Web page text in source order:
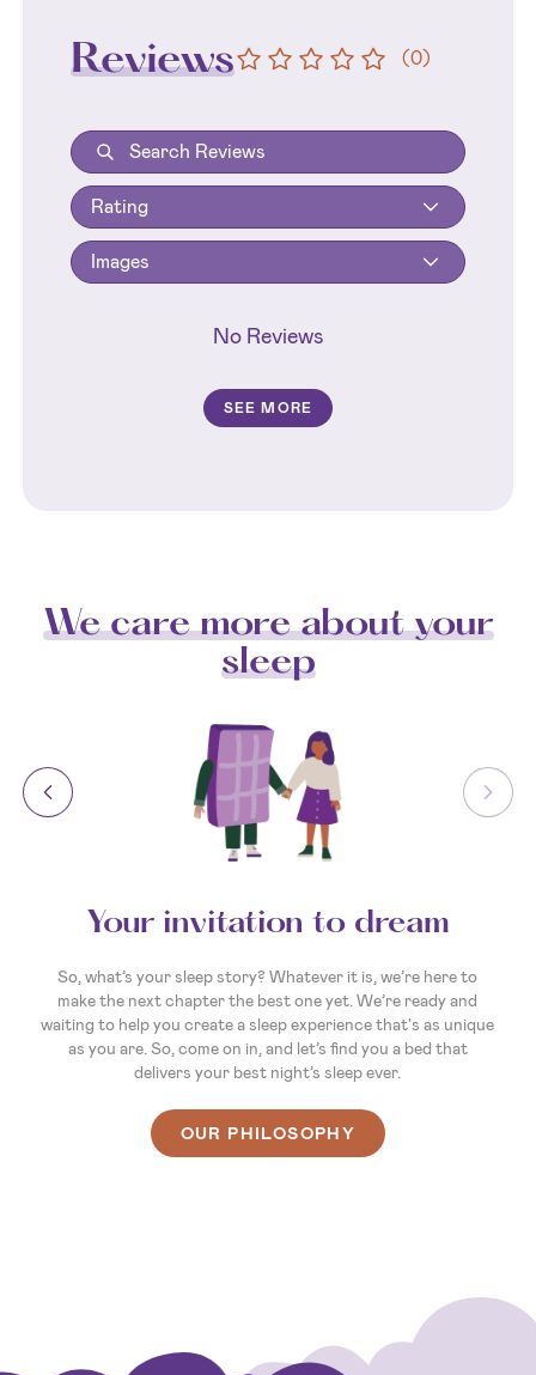
Reviews (0)
Rating
Images
No Reviews
SEE MORE
We care more about your
sleep
Your invitation to dream
So, what’s your sleep story? Whatever it is, we’re here to
make the next chapter the best one yet. We’re ready and
waiting to help you create a sleep experience that's as unique
as you are. So, come on in, and let’s find you a bed that
delivers your best night’s sleep ever.
OUR PHILOSOPHY